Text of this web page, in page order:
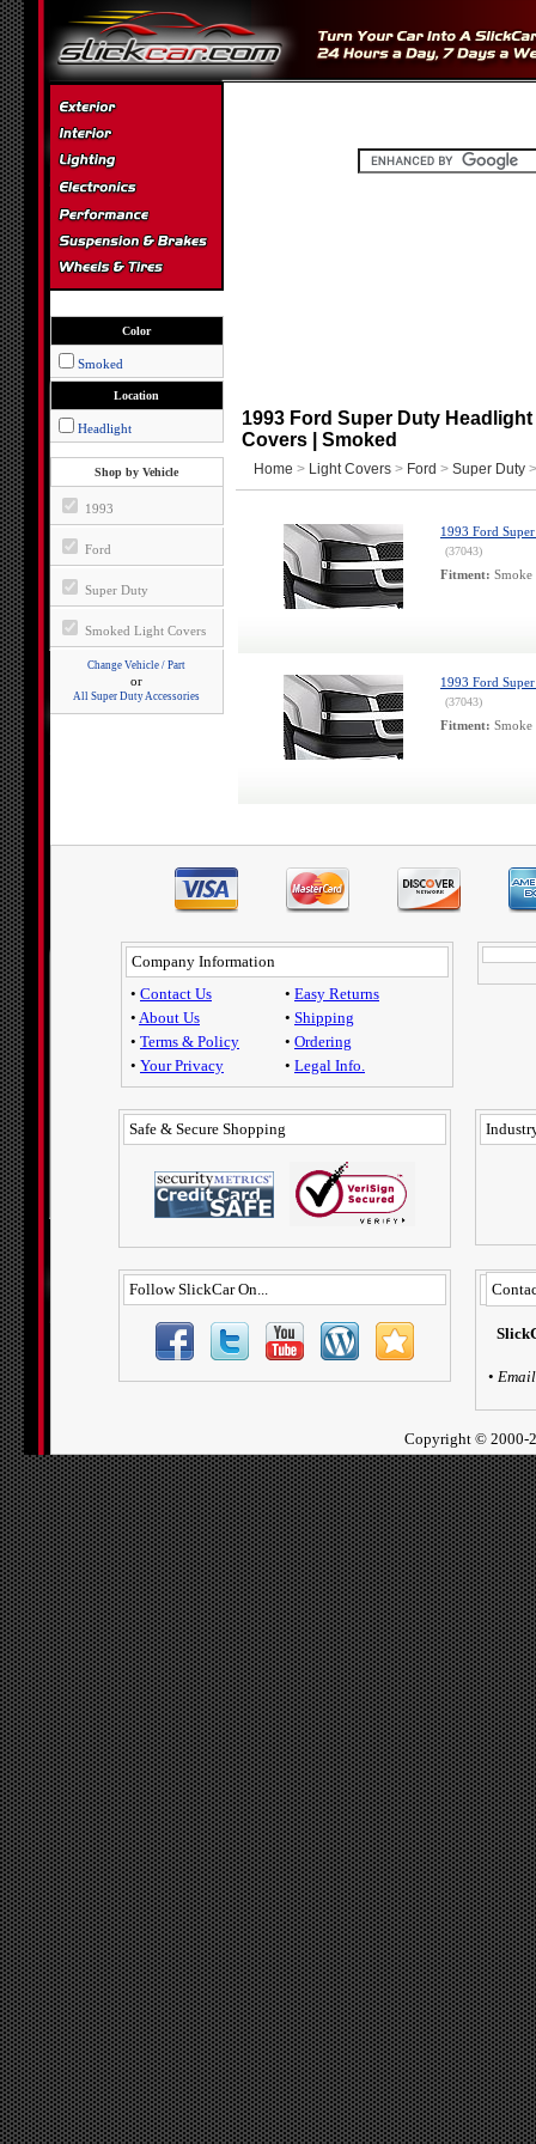
Color
Smoked
Location
Headlight
Shop by Vehicle
1993
Ford
Super Duty
Smoked Light Covers
Change Vehicle / Part
or
All Super Duty Accessories
1993 Ford Super Duty
Covers | Smoked
Home > Light Covers > Ford > Super Duty
1993 Ford
(37043)
Fitment: Smoke
1993 Ford
(37043)
Fitment: Smoke
Company Information
• Contact Us
• About Us
• Terms & Policy
• Your Privacy
• Easy Returns
• Shipping
• Ordering
• Legal Info.
Safe & Secure Shopping
Follow SlickCar On...
• Email
Copyright © 2000-